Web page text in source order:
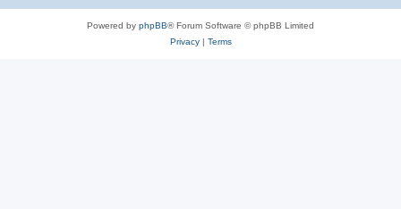
Powered by phpBB® Forum Software © phpBB Limited
Privacy| Terms